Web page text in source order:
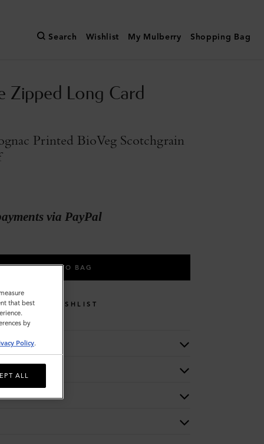
Search Wishlist My Mulberry Shopping Bag
Zipped Long Card
Printed BioVeg Scotchgrain
via PayPal
ADD TO BAG
WISHLIST
that best
by
Policy.
ALL